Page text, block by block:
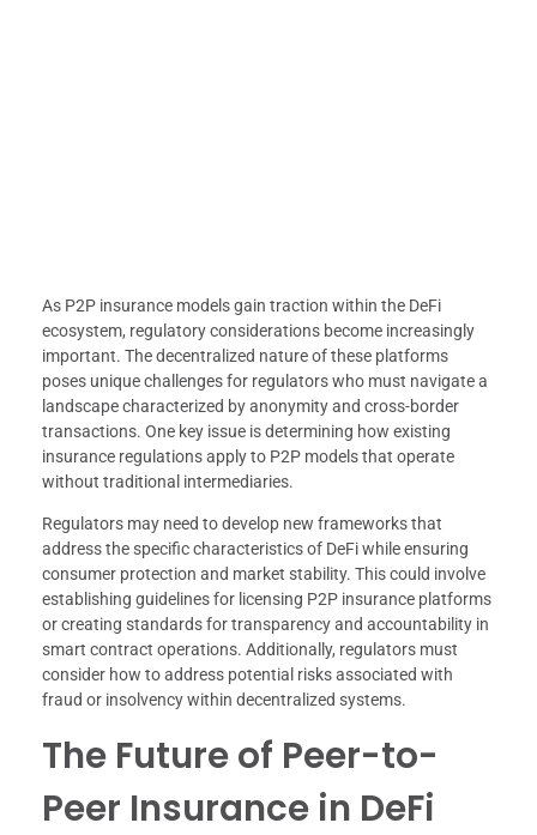
As P2P insurance models gain traction within the DeFi
ecosystem, regulatory considerations become increasingly
important. The decentralized nature of these platforms
poses unique challenges for regulators who must navigate a
landscape characterized by anonymity and cross-border
transactions. One key issue is determining how existing
insurance regulations apply to P2P models that operate
without traditional intermediaries.
Regulators may need to develop new frameworks that
address the specific characteristics of DeFi while ensuring
consumer protection and market stability. This could involve
establishing guidelines for licensing P2P insurance platforms
or creating standards for transparency and accountability in
smart contract operations. Additionally, regulators must
consider how to address potential risks associated with
fraud or insolvency within decentralized systems.
The Future of Peer-to-
Peer Insurance in DeFi